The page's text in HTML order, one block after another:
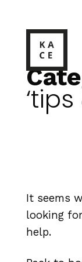
tips
It seems
looking
help.